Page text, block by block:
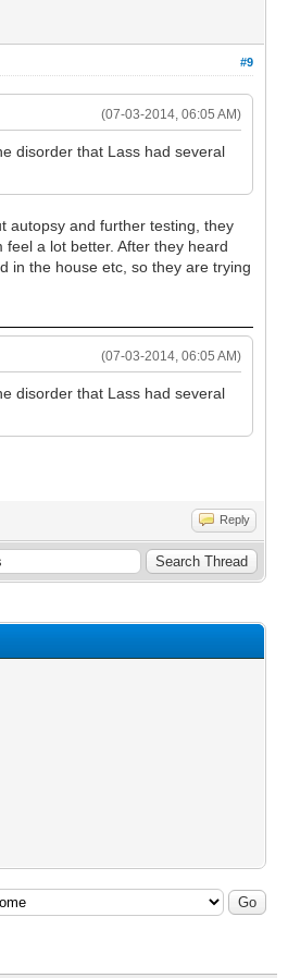
#9
(07-03-2014, 06:05 AM)
disorder that Lass had several
autopsy and further testing, they
a lot better. After they heard
in the house etc, so they are trying
(07-03-2014, 06:05 AM)
disorder that Lass had several
Reply